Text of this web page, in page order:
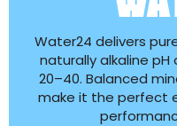
Water24 delivers
naturally alkaline pH
20–40. Balanced
make it the perfect